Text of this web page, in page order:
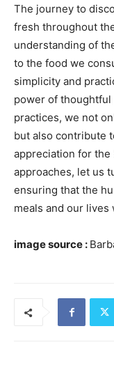
The journey to
fresh throughout
understanding of
to the food we
simplicity and
power of thoughtful
practices, we not
but also contribute
appreciation for
approaches, let us
ensuring that the
meals and our
image source :